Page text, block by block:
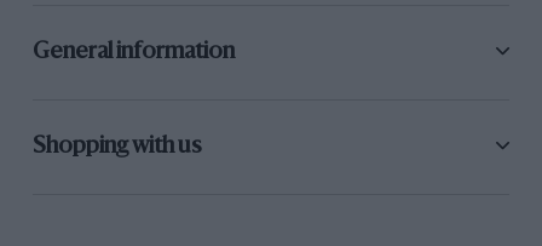
General information
Shopping with us